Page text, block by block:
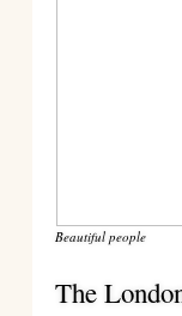
Beautiful people
The